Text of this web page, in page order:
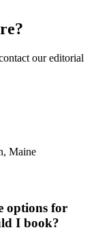
our editorial
, Maine
options for
I book?